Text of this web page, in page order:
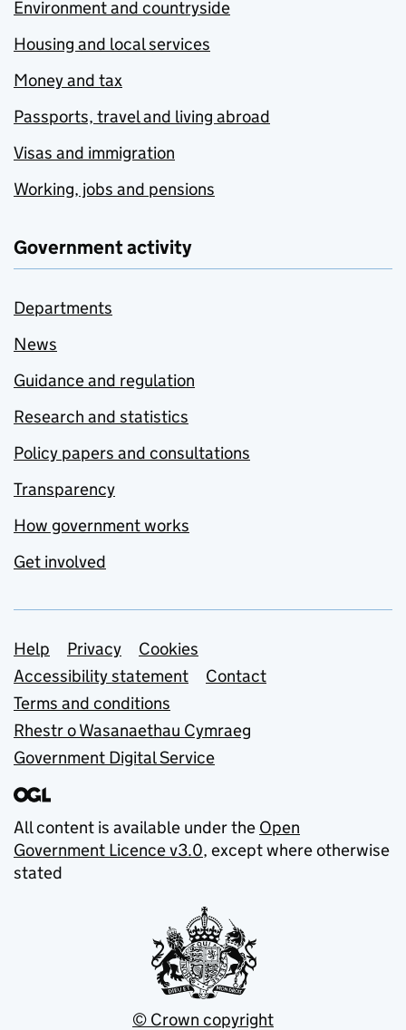
Environment and countryside
Housing and local services
Money and tax
Passports, travel and living abroad
Visas and immigration
Working, jobs and pensions
Government activity
Departments
News
Guidance and regulation
Research and statistics
Policy papers and consultations
Transparency
How government works
Get involved
Support links
Help Privacy
Cookies
Accessibility statement
Contact
Terms and conditions
Rhestr o Wasanaethau Cymraeg
Government Digital Service
All content is available under the Open
Government Licence v3.0, except where otherwise
stated
© Crown copyright